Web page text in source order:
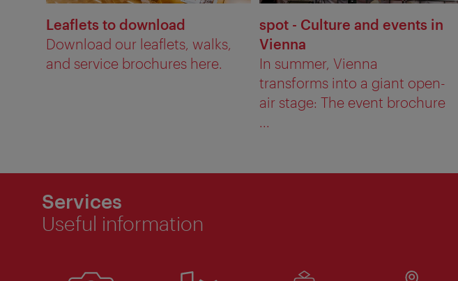
Leaflets to download
Download our leaflets, walks,
and service brochures here.
spot - Culture and events in
Vienna
In summer, Vienna
transforms into a giant open-
air stage: The event brochure
Services
Useful information